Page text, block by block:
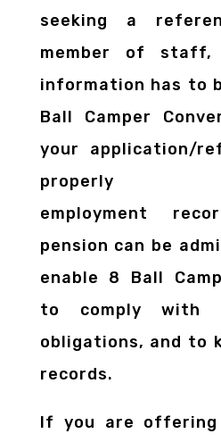
seeking a
member of staff,
information has to
Ball Camper
your application/
properly
employment
pension can be
enable 8 Ball
to comply with
obligations, and to
records.
If you are